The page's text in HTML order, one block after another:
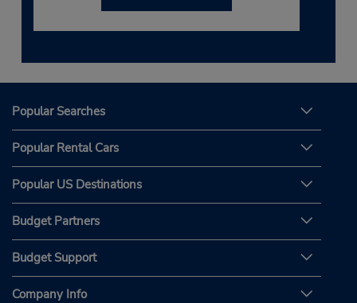
Popular Searches
Popular Rental Cars
Popular US Destinations
Budget Partners
Budget Support
Company Info